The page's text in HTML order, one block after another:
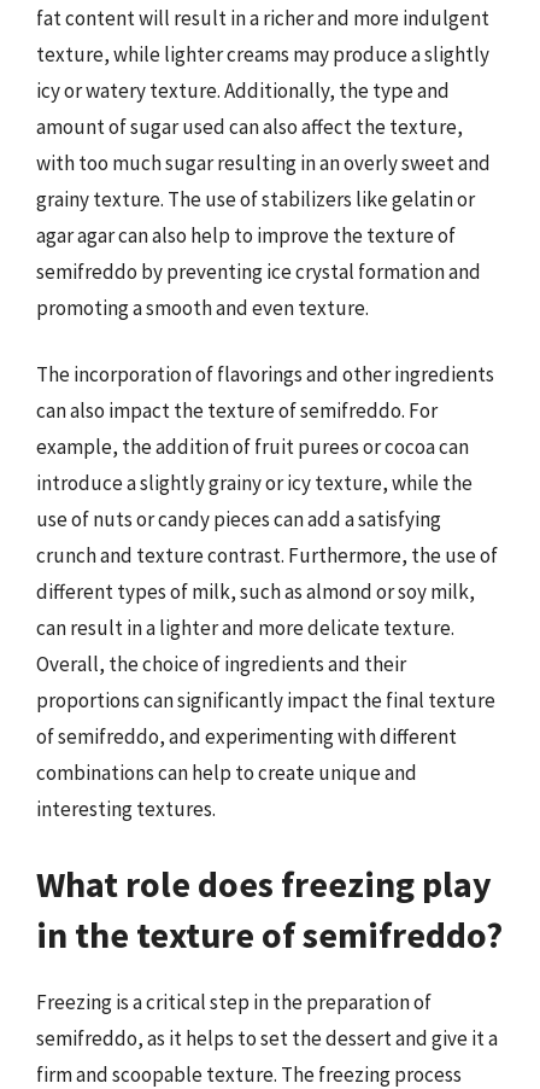
fat content will result in a richer and more indulgent
texture, while lighter creams may produce a slightly
icy or watery texture. Additionally, the type and
amount of sugar used can also affect the texture,
with too much sugar resulting in an overly sweet and
grainy texture. The use of stabilizers like gelatin or
agar agar can also help to improve the texture of
semifreddo by preventing ice crystal formation and
promoting a smooth and even texture.
The incorporation of flavorings and other ingredients
can also impact the texture of semifreddo. For
example, the addition of fruit purees or cocoa can
introduce a slightly grainy or icy texture, while the
use of nuts or candy pieces can add a satisfying
crunch and texture contrast. Furthermore, the use of
different types of milk, such as almond or soy milk,
can result in a lighter and more delicate texture.
Overall, the choice of ingredients and their
proportions can significantly impact the final texture
of semifreddo, and experimenting with different
combinations can help to create unique and
interesting textures.
What role does freezing play
in the texture of semifreddo?
Freezing is a critical step in the preparation of
semifreddo, as it helps to set the dessert and give it a
firm and scoopable texture. The freezing process